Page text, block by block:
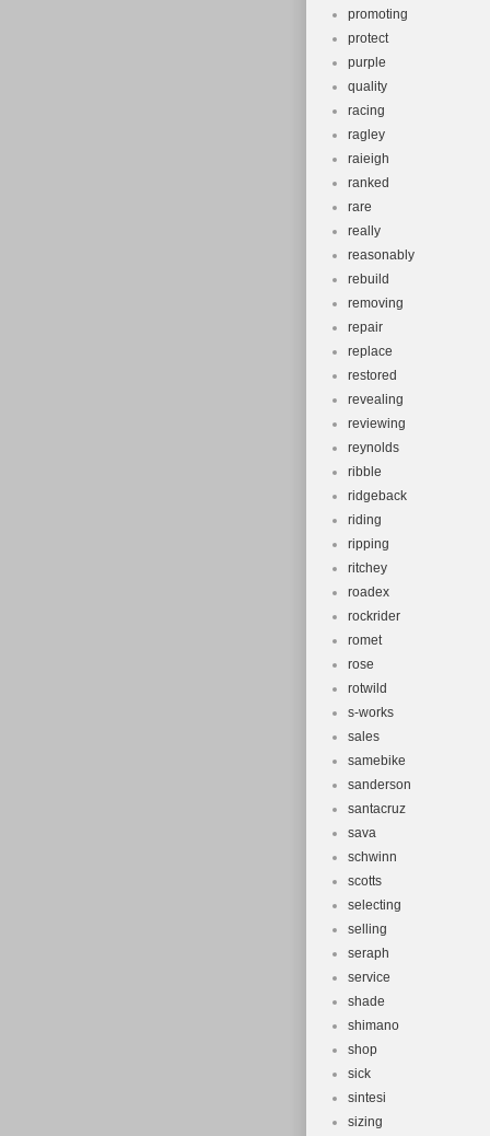
promoting
protect
purple
quality
racing
ragley
raieigh
ranked
rare
really
reasonably
rebuild
removing
repair
replace
restored
revealing
reviewing
reynolds
ribble
ridgeback
riding
ripping
ritchey
roadex
rockrider
romet
rose
rotwild
s-works
sales
samebike
sanderson
santacruz
sava
schwinn
scotts
selecting
selling
seraph
service
shade
shimano
shop
sick
sintesi
sizing